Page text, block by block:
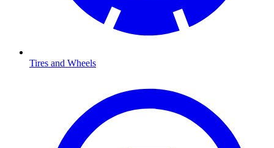
Tires and Wheels